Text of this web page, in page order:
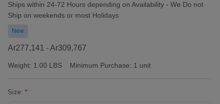
Ships within 24-72 Hours depending on Availability - We Do not
Ship on weekends or most Holidays
New
Ar277,141 - Ar309,767
Weight: 1.00 LBS Minimum Purchase: 1 unit
Size: